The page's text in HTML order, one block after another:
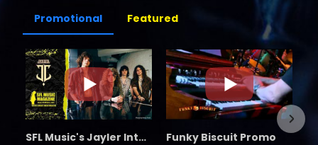
Promotional Featured
SFL Music's Jayler Interview Funky Biscuit Promo